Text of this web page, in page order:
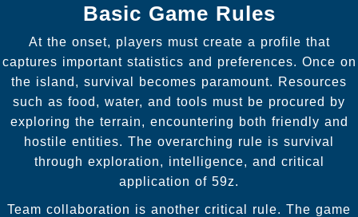
Basic Game Rules
At the onset, players must create a profile that
captures important statistics and preferences. Once on
the island, survival becomes paramount. Resources
such as food, water, and tools must be procured by
exploring the terrain, encountering both friendly and
hostile entities. The overarching rule is survival
through exploration, intelligence, and critical
application of 59z.
Team collaboration is another critical rule. The game